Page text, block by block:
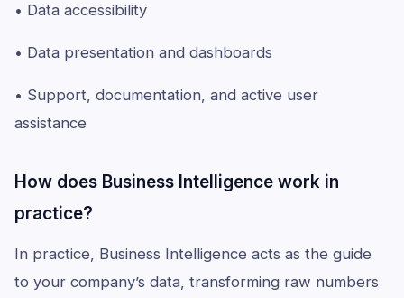
• Data accessibility
• Data presentation and dashboards
• Support, documentation, and active user
assistance
How does Business Intelligence work in
practice?
In practice, Business Intelligence acts as the guide
to your company’s data, transforming raw numbers